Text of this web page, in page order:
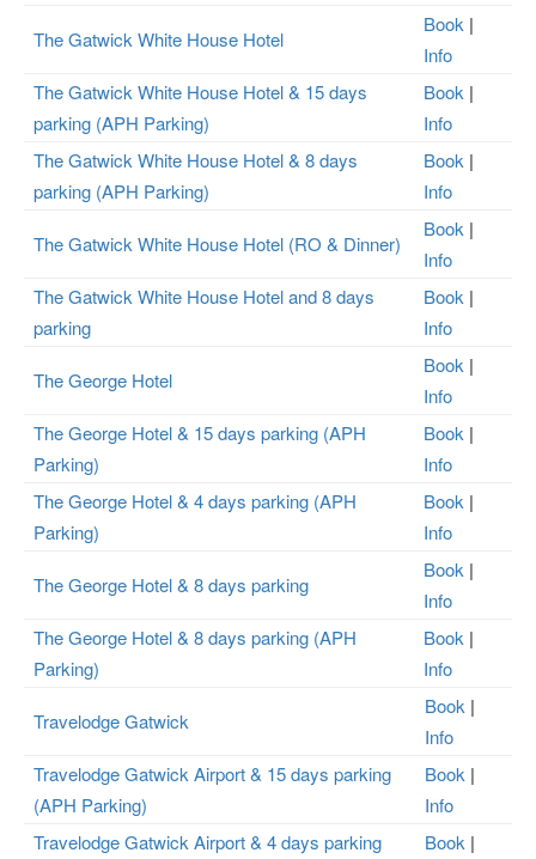
The Gatwick White House Hotel
Book |
Info
The Gatwick White House Hotel & 15 days
parking (APH Parking)
Book |
Info
The Gatwick White House Hotel & 8 days
parking (APH Parking)
Book |
Info
The Gatwick White House Hotel (RO & Dinner)
Book |
Info
The Gatwick White House Hotel and 8 days
parking
Book |
Info
The George Hotel
Book |
Info
The George Hotel & 15 days parking (APH
Parking)
Book |
Info
The George Hotel & 4 days parking (APH
Parking)
Book |
Info
The George Hotel & 8 days parking
Book |
Info
The George Hotel & 8 days parking (APH
Parking)
Book |
Info
Travelodge Gatwick
Book |
Info
Travelodge Gatwick Airport & 15 days parking
(APH Parking)
Book |
Info
Travelodge Gatwick Airport & 4 days parking
Book |